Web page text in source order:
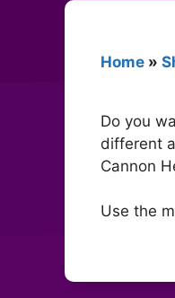
Home »
Do you
different
Cannon
Use the